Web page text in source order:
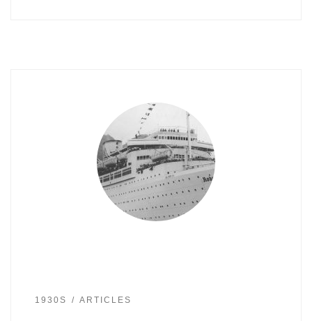
1930S ARTICLES